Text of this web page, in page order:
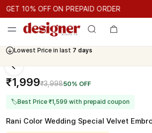
GET 10% OFF ON PREPAID ORDER
10% OFF ON PREPAID ORDER
Cash On Delivery Available
₹1,999₹3,99850% OFF
🏷Best Price ₹1,599 with prepaid coupon
Rani Color Wedding Special Velvet